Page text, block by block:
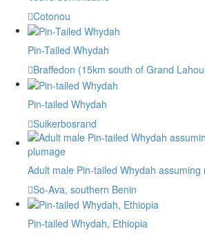
Cotonou
Pin-Tailed Whydah
Braffedon (15km south of Grand
Pin-tailed Whydah
Suikerbosrand
Adult male Pin-tailed Whydah
So-Ava, southern Benin
Pin-tailed Whydah, Ethiopia